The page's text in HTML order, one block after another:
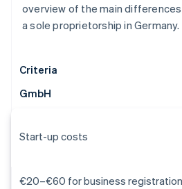
overview of the main
a sole proprietorship in Germany.
Criteria
GmbH
Start-up costs
€20–€60 for business registration